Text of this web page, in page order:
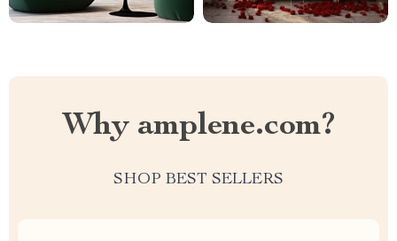
Why amplene.com?
SHOP BEST SELLERS